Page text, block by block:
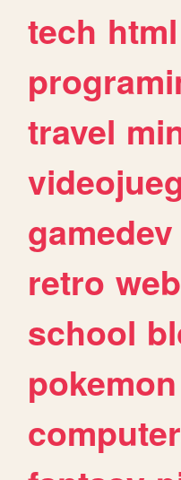
tech html
travel
gamedev
retro web
school
pokemon